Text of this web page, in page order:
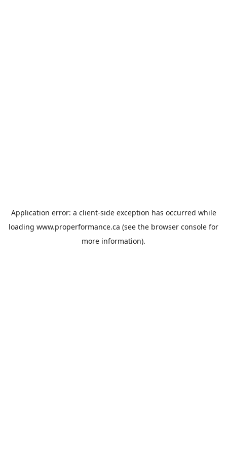
Application error: a client-side exception has occurred while
loading www.properformance.ca (see the browser console for
more information).